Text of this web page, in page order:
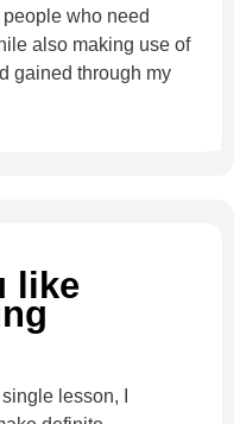
who need
also making use of
gained through my
like
lesson, I